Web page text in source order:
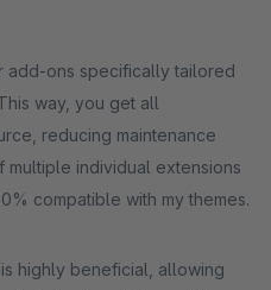
add-ons specifically tailored
way, you get all
reducing maintenance
individual extensions
compatible with my themes.
highly beneficial, allowing